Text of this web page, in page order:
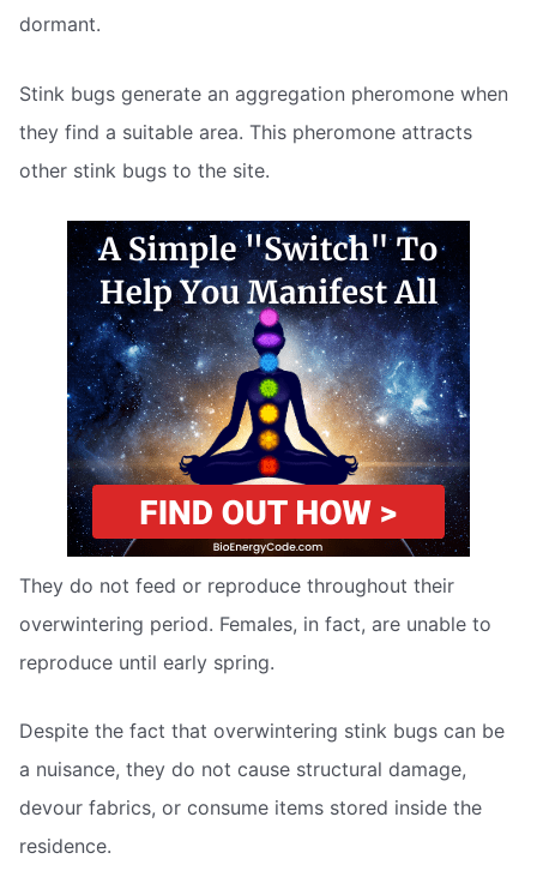
dormant.
Stink bugs generate an aggregation pheromone when
they find a suitable area. This pheromone attracts
other stink bugs to the site.
They do not feed or reproduce throughout their
overwintering period. Females, in fact, are unable to
reproduce until early spring.
Despite the fact that overwintering stink bugs can be
a nuisance, they do not cause structural damage,
devour fabrics, or consume items stored inside the
residence.